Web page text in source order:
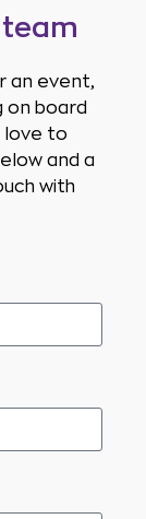
an event,
on board
love to
and a
with